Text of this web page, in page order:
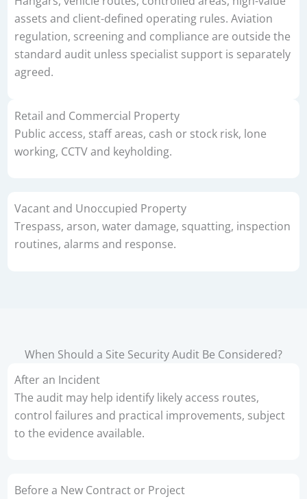
assets and client-defined operating rules. Aviation
regulation, screening and compliance are outside the
standard audit unless specialist support is separately
agreed.
Retail and Commercial Property
Public access, staff areas, cash or stock risk, lone
working, CCTV and keyholding.
Vacant and Unoccupied Property
Trespass, arson, water damage, squatting, inspection
routines, alarms and response.
When Should a Site Security Audit Be Considered?
After an Incident
The audit may help identify likely access routes,
control failures and practical improvements, subject
to the evidence available.
Before a New Contract or Project